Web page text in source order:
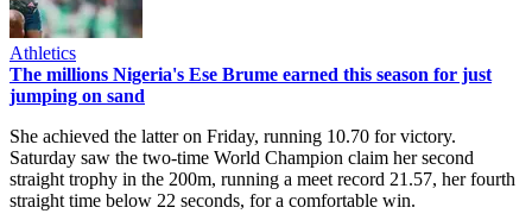
Athletics
The millions Nigeria's Ese Brume earned this season for just
jumping on sand
She achieved the latter on Friday, running 10.70 for victory.
Saturday saw the two-time World Champion claim her second
straight trophy in the 200m, running a meet record 21.57, her fourth
straight time below 22 seconds, for a comfortable win.